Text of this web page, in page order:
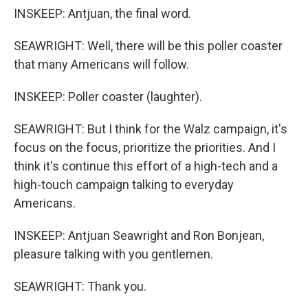
INSKEEP: Antjuan, the final word.
SEAWRIGHT: Well, there will be this poller coaster
that many Americans will follow.
INSKEEP: Poller coaster (laughter).
SEAWRIGHT: But I think for the Walz campaign, it's
focus on the focus, prioritize the priorities. And I
think it's continue this effort of a high-tech and a
high-touch campaign talking to everyday
Americans.
INSKEEP: Antjuan Seawright and Ron Bonjean,
pleasure talking with you gentlemen.
SEAWRIGHT: Thank you.